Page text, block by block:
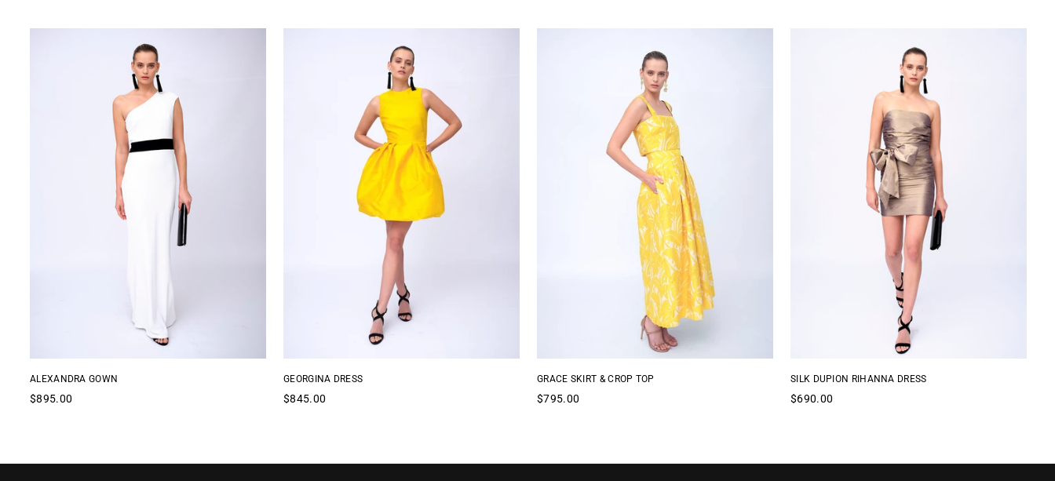
ALEXANDRA GOWN
Regular
$895.00
GEORGINA DRESS
Regular
$845.00
GRACE SKIRT & CROP TOP
Regular
$795.00
SILK DUPION RIHANNA DRESS
Regular
$690.00